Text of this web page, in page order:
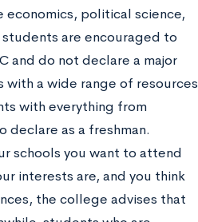
economics, political science,
students are encouraged to
and do not declare a major
a wide range of resources
with everything from
as a freshman.
schools you want to attend
interests are, and you think
the college advises that